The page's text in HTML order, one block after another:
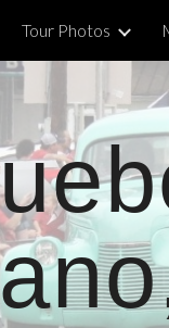
Skip
Tour Photos